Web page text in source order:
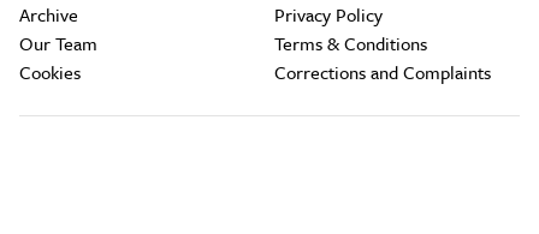
Archive
Our Team
Cookies
Privacy Policy
Terms & Conditions
Corrections and Complaints